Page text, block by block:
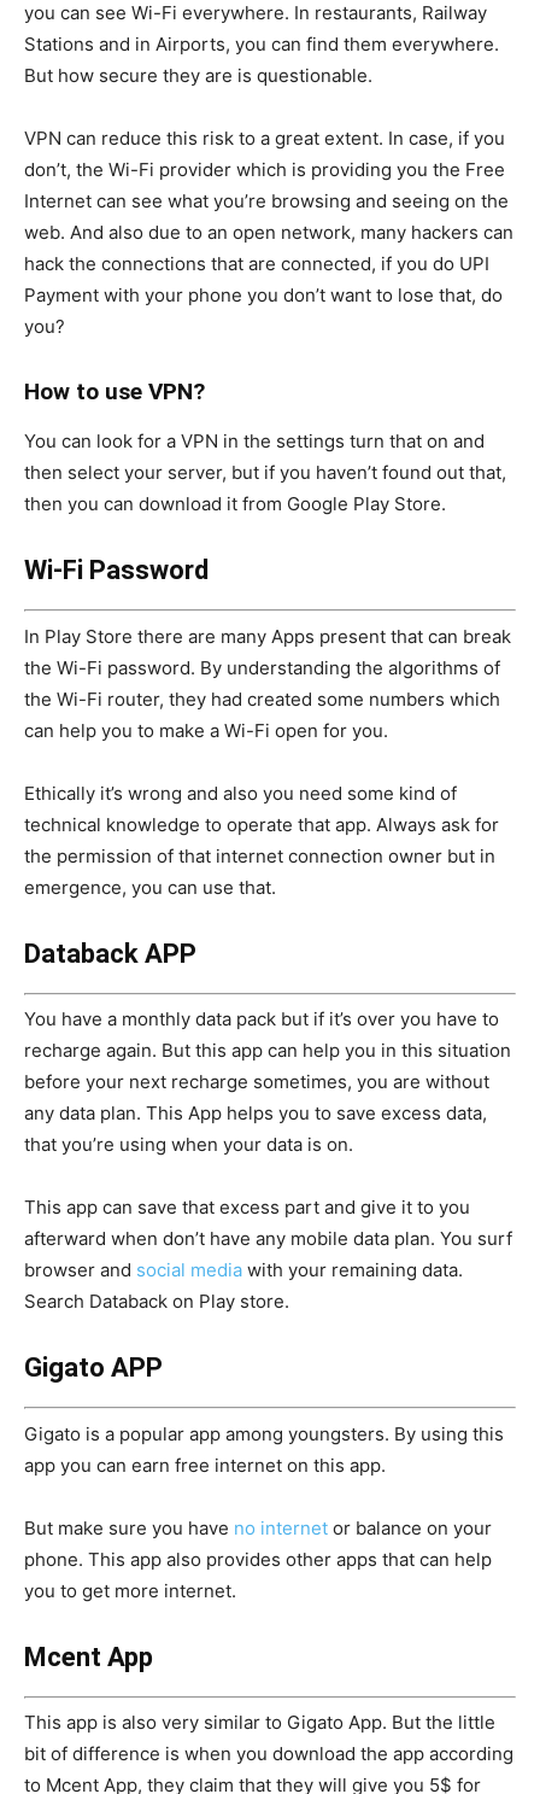
you can see Wi-Fi everywhere. In restaurants, Railway
Stations and in Airports, you can find them everywhere.
But how secure they are is questionable.
VPN can reduce this risk to a great extent. In case, if you
don’t, the Wi-Fi provider which is providing you the Free
Internet can see what you’re browsing and seeing on the
web. And also due to an open network, many hackers can
hack the connections that are connected, if you do UPI
Payment with your phone you don’t want to lose that, do
you?
How to use VPN?
You can look for a VPN in the settings turn that on and
then select your server, but if you haven’t found out that,
then you can download it from Google Play Store.
Wi-Fi Password
In Play Store there are many Apps present that can break
the Wi-Fi password. By understanding the algorithms of
the Wi-Fi router, they had created some numbers which
can help you to make a Wi-Fi open for you.
Ethically it’s wrong and also you need some kind of
technical knowledge to operate that app. Always ask for
the permission of that internet connection owner but in
emergence, you can use that.
Databack APP
You have a monthly data pack but if it’s over you have to
recharge again. But this app can help you in this situation
before your next recharge sometimes, you are without
any data plan. This App helps you to save excess data,
that you’re using when your data is on.
This app can save that excess part and give it to you
afterward when don’t have any mobile data plan. You surf
browser and social media with your remaining data.
Search Databack on Play store.
Gigato APP
Gigato is a popular app among youngsters. By using this
app you can earn free internet on this app.
But make sure you have no internet or balance on your
phone. This app also provides other apps that can help
you to get more internet.
Mcent App
This app is also very similar to Gigato App. But the little
bit of difference is when you download the app according
to Mcent App, they claim that they will give you 5$ for